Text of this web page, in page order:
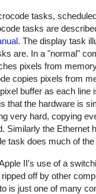
tasks,
tasks are
. The display task
are. In a "normal"
pixels from
copies pixels from
buffer as each line
that the hardware is
very hard, copying
Similarly the Ethernet
task does much of
II's use of a
off by other
is just one of many